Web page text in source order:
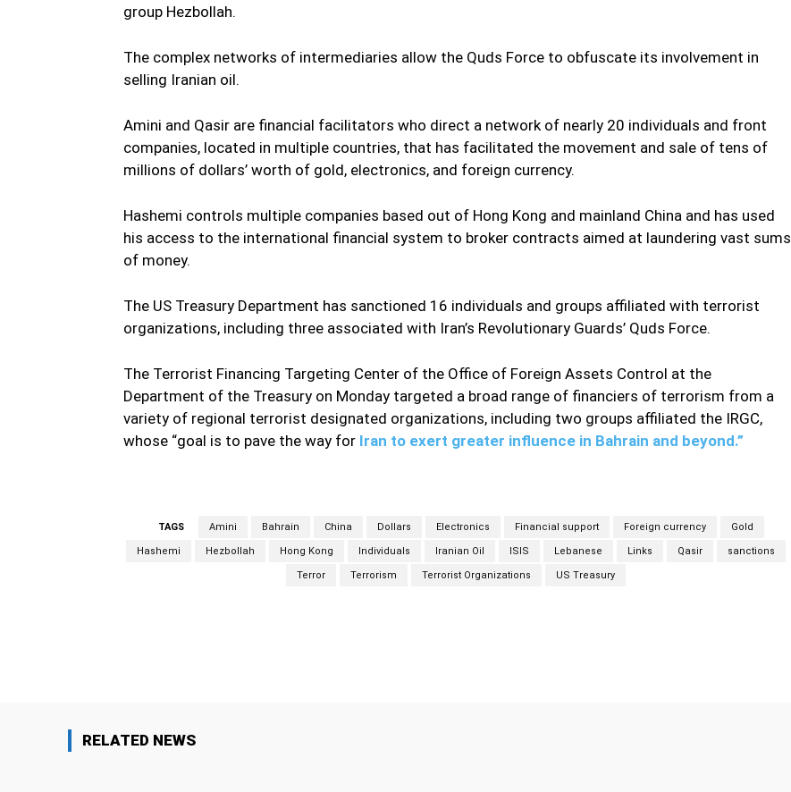
group Hezbollah.
The complex networks of intermediaries allow the Quds Force to obfuscate its involvement in
selling Iranian oil.
Amini and Qasir are financial facilitators who direct a network of nearly 20 individuals and front
companies, located in multiple countries, that has facilitated the movement and sale of tens of
millions of dollars’ worth of gold, electronics, and foreign currency.
Hashemi controls multiple companies based out of Hong Kong and mainland China and has used
his access to the international financial system to broker contracts aimed at laundering vast sums
of money.
The US Treasury Department has sanctioned 16 individuals and groups affiliated with terrorist
organizations, including three associated with Iran’s Revolutionary Guards’ Quds Force.
The Terrorist Financing Targeting Center of the Office of Foreign Assets Control at the
Department of the Treasury on Monday targeted a broad range of financiers of terrorism from a
variety of regional terrorist designated organizations, including two groups affiliated the IRGC,
whose “goal is to pave the way for Iran to exert greater influence in Bahrain and beyond.”
TAGS Amini Bahrain China Dollars Electronics Financial support Foreign currency Gold
Hashemi Hezbollah Hong Kong Individuals Iranian Oil ISIS Lebanese Links Qasir sanctions
Terror Terrorism Terrorist Organizations US Treasury
RELATED NEWS